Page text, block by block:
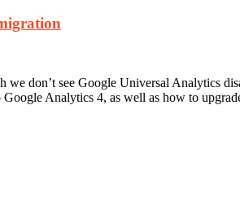
don’t see Google Universal Analytics
Analytics 4, as well as how to